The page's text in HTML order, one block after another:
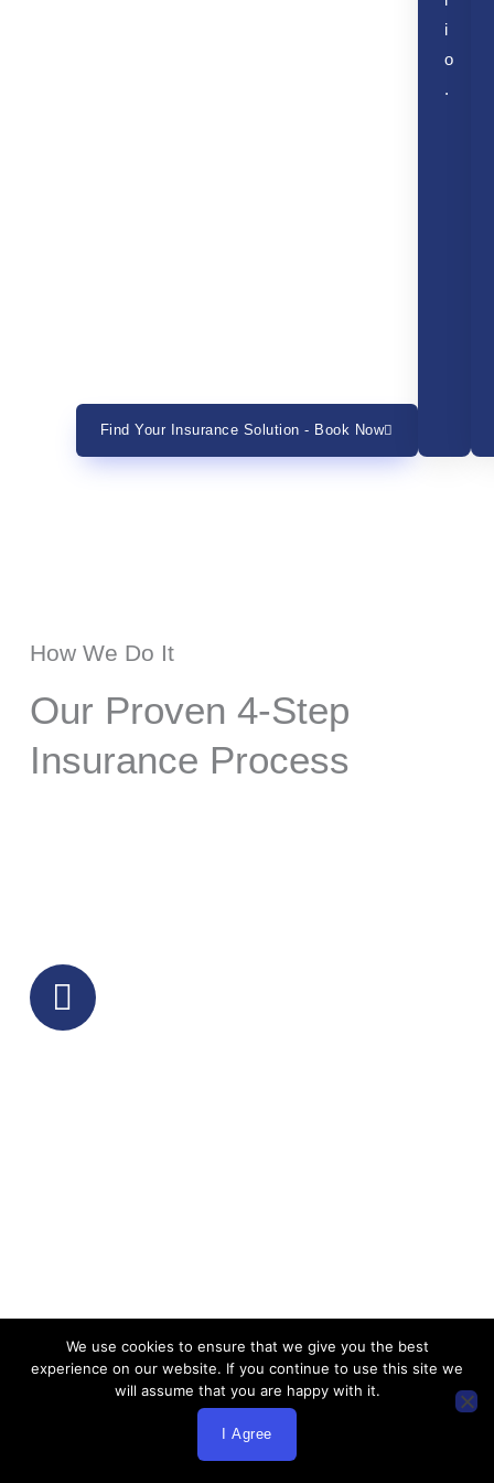
Find Your Insurance Solution - Book Now
i
o
.
How We Do It
Our Proven 4-Step
Insurance Process
Using our extensive carrier relationships,
we research and compare options across
health insurance markets, life insurance
providers, medical insurance carriers,
and business insurance companies to
find optimal coverage combinations for
We use cookies to ensure that we give you the best
experience on our website. If you continue to use this site we
will assume that you are happy with it.
I Agree